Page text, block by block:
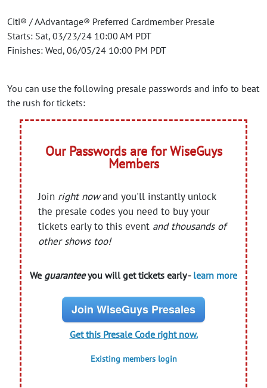
Citi® / AAdvantage® Preferred Cardmember Presale
Starts: Sat, 03/23/24 10:00 AM PDT
Finishes: Wed, 06/05/24 10:00 PM PDT
You can use the following presale passwords and info to beat
the rush for tickets:
Our Passwords are for WiseGuys
Members
Join right nowand you'll instantly unlock
the presale codes you need to buy your
tickets early to this event and thousands of
other shows too!
We guaranteeyou will get tickets early - learn more
Join WiseGuys Presales
Get this Presale Code right now.
Existing members login